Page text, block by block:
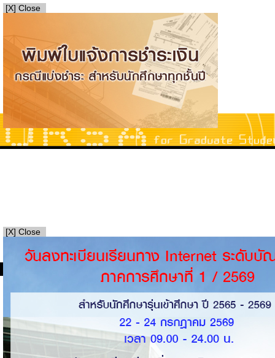
[X] Close
[X] Close
Personal Data
Prepaid Balance
Details of Suspension of
Services
Bank Account Number